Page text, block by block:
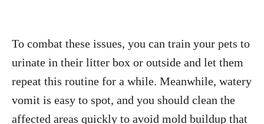
To combat these issues, you can train your pets to
urinate in their litter box or outside and let them
repeat this routine for a while. Meanwhile, watery
vomit is easy to spot, and you should clean the
affected areas quickly to avoid mold buildup that